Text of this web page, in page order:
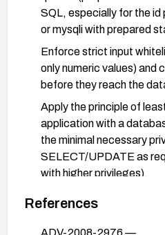
SQL, especially for the id
or mysqli with prepared
Enforce strict input
only numeric values) and
before they reach the
Apply the principle of
application with a
the minimal necessary
SELECT/UPDATE as
with higher privileges).
Deploy a Web
rules to detect and block
targeting the id
References
ADV-2008-2976 —